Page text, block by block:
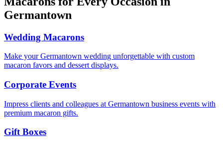
Germantown
Wedding Macarons
Make your Germantown wedding unforgettable with custom
macaron favors and dessert displays.
Corporate Events
Impress clients and colleagues at Germantown business events with
premium macaron gifts.
Gift Boxes